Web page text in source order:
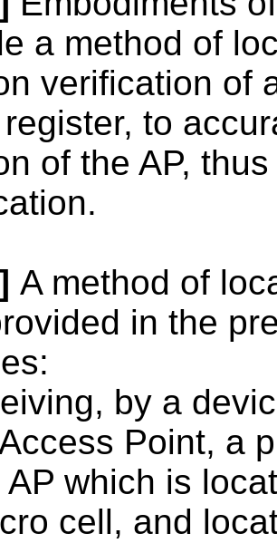
a method of
verification of
to
of the AP,
A method of
in the
by a
Point, a
AP which is
cell, and